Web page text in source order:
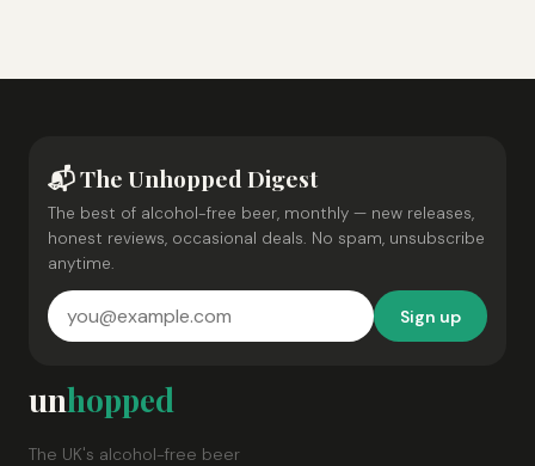
📬 The Unhopped Digest
The best of alcohol-free beer, monthly — new releases,
honest reviews, occasional deals. No spam, unsubscribe
anytime.
Sign up
unhopped
The UK's alcohol-free beer